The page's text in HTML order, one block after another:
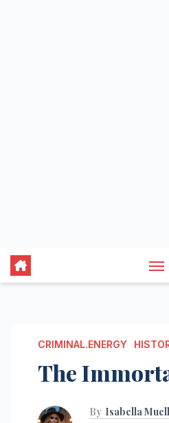
CRIMINAL.ENERGY
The
By Isabella